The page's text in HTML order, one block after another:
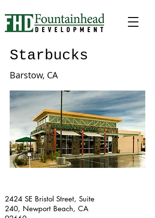
Starbucks
Barstow, CA
2424 SE Bristol Street, Suite
240, Newport Beach, CA